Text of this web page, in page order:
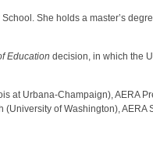
She holds a master’s
Education decision, in which the
at Urbana-Champaign), AERA
of Washington),